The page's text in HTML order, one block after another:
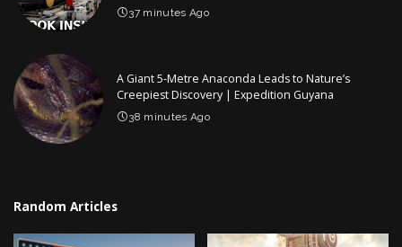
37 minutes Ago
A Giant 5-Metre Anaconda Leads to Nature’s
Creepiest Discovery | Expedition Guyana
38 minutes Ago
Random Articles